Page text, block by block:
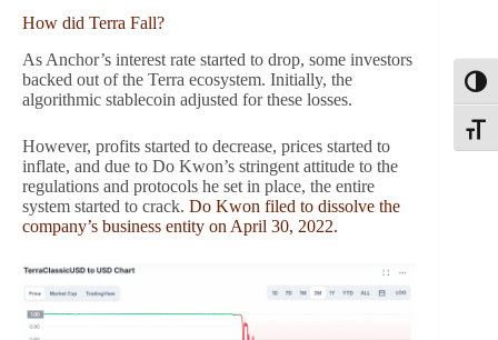
How did Terra Fall?
As Anchor’s interest rate started to drop, some investors
backed out of the Terra ecosystem. Initially, the
algorithmic stablecoin adjusted for these losses.
However, profits started to decrease, prices started to
inflate, and due to Do Kwon’s stringent attitude to the
regulations and protocols he set in place, the entire
system started to crack. Do Kwon filed to dissolve the
company’s business entity on April 30, 2022.